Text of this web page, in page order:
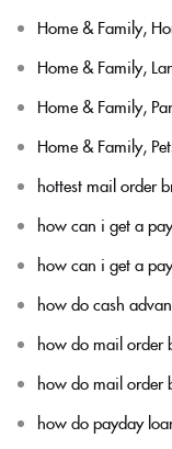
Home & Family,
Home & Family,
Home & Family,
Home & Family,
hottest mail order
how can i get a
how can i get a
how do cash
how do mail order
how do mail order
how do payday